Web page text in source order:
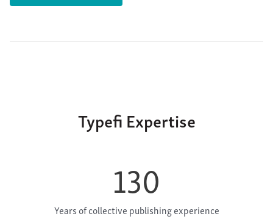
Typefi Expertise
130
Years of collective publishing experience